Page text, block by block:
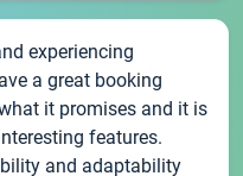
experiencing
a great booking
it promises and it is
features.
and adaptability